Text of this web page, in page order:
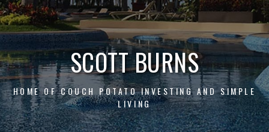
Skip
to
content
SCOTT BURNS
HOME OF COUCH POTATO INVESTING AND SIMPLE
LIVING